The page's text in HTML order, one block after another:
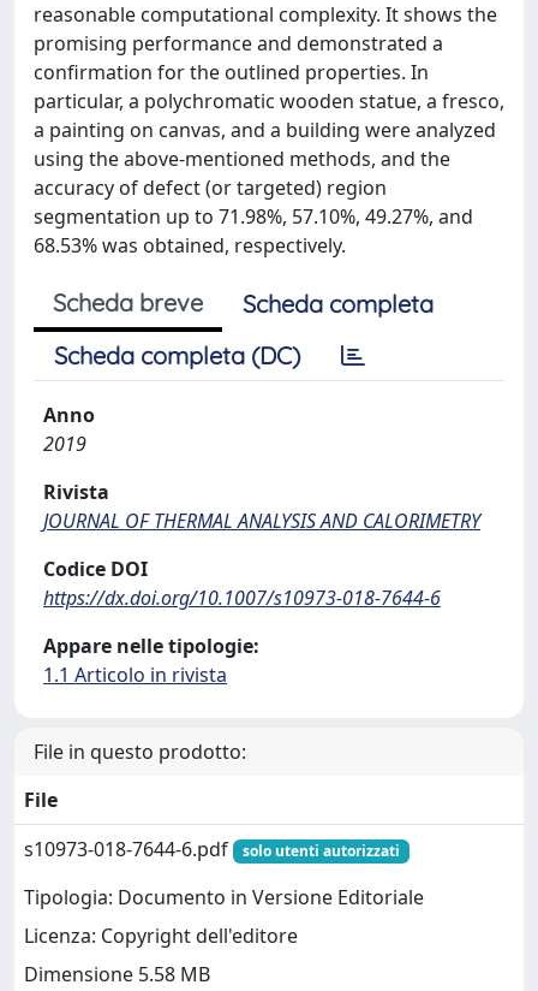
reasonable computational complexity. It shows the
promising performance and demonstrated a
confirmation for the outlined properties. In
particular, a polychromatic wooden statue, a fresco,
a painting on canvas, and a building were analyzed
using the above-mentioned methods, and the
accuracy of defect (or targeted) region
segmentation up to 71.98%, 57.10%, 49.27%, and
68.53% was obtained, respectively.
Scheda breve
Scheda completa
Scheda completa (DC)
Anno
2019
Rivista
JOURNAL OF THERMAL ANALYSIS AND CALORIMETRY
Codice DOI
https://dx.doi.org/10.1007/s10973-018-7644-6
Appare nelle tipologie:
1.1 Articolo in rivista
File in questo prodotto:
File
s10973-018-7644-6.pdf
solo utenti autorizzati
Tipologia: Documento in Versione Editoriale
Licenza: Copyright dell'editore
Dimensione 5.58 MB